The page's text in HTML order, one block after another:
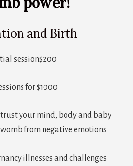
and Birth
session$200
for $1000
trust your mind, body and baby
womb from negative emotions
illnesses and challenges